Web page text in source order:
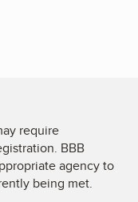
require
BBB
agency to
being met.